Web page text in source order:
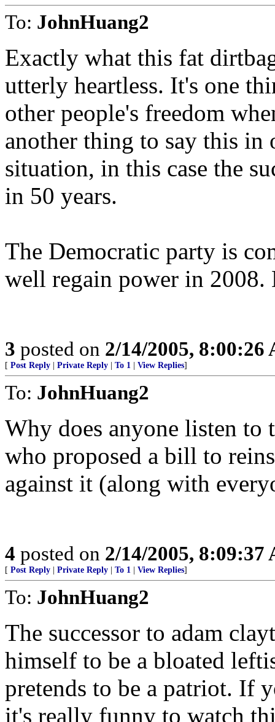
To: JohnHuang2
Exactly what this fat
utterly heartless. It's one
other people's freedom
another thing to say this in
situation, in this case the
in 50 years.
The Democratic party is
well regain power in
3 posted on 2/14/2005, 8:00:26
[ Post Reply Private Reply To 1 View Replies]
To: JohnHuang2
Why does anyone listen to
who proposed a bill to
against it (along with
4 posted on 2/14/2005, 8:09:37
[ Post Reply Private Reply To 1 View Replies]
To: JohnHuang2
The successor to adam
himself to be a bloated
pretends to be a patriot. If
it's really funny to watch